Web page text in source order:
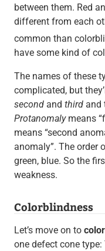
between them. Red
different from each
common than
have some kind of
The names of these
complicated, but
secondand thirdand
Protanomalymeans
means “second
anomaly”. The order
green, blue. So the
weakness.
Colorblindness
Let’s move on to
one defect cone type: